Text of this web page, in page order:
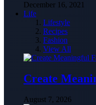
December 16, 2021
Life
Lifestyle
Recipes
Fashion
View All
Create
August 7, 2026